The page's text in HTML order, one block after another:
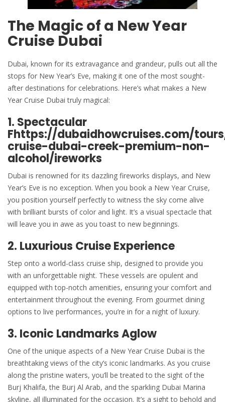
The Magic of a New Year
Cruise Dubai
Dubai, known for its extravagance and grandeur, pulls out all the
stops for New Year’s Eve, making it one of the most sought-
after destinations for celebrations. Here’s what makes a New
Year Cruise Dubai truly magical:
1. Spectacular
Fhttps://dubaidhowcruises.com/
cruise-dubai-creek-premium-non-
alcohol/ireworks
Dubai is renowned for its dazzling fireworks displays, and New
Year’s Eve is no exception. When you book a New Year Cruise,
you position yourself perfectly to witness the sky come alive
with brilliant bursts of color and light. It’s a visual spectacle that
will leave you in awe as you toast to new beginnings.
2. Luxurious Cruise Experience
Step onto a world-class cruise ship, designed to provide you
with an unforgettable night. These vessels are opulent and
equipped with top-notch amenities, ensuring your comfort and
entertainment throughout the evening. From gourmet dining
options to live performances, you’re in for a night of luxury.
3. Iconic Landmarks Aglow
One of the unique aspects of a New Year Cruise Dubai is the
breathtaking views of the city’s iconic landmarks. As you cruise
along the pristine waters, you’ll be treated to the sight of the
Burj Khalifa, the Burj Al Arab, and the sparkling Dubai Marina
skyline, all illuminated for the occasion. It’s a sight to behold and